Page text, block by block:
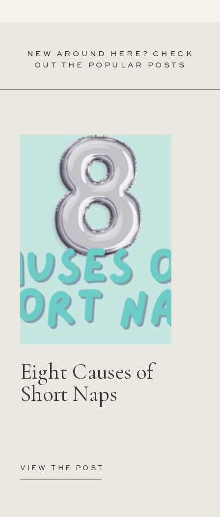
NEW AROUND HERE? CHECK
OUT THE POPULAR POSTS
VIEW THE POST
Eight Causes of
Short Naps